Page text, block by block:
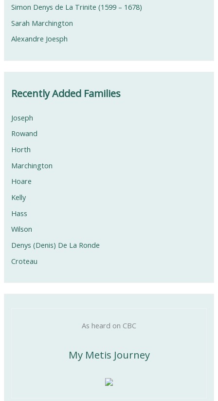
Simon Denys de La Trinite (1599 – 1678)
Sarah Marchington
Alexandre Joesph
Recently Added Families
Joseph
Rowand
Horth
Marchington
Hoare
Kelly
Hass
Wilson
Denys (Denis) De La Ronde
Croteau
As heard on CBC
My Metis Journey